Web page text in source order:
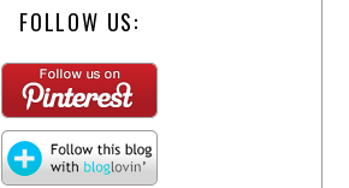
FOLLOW US: